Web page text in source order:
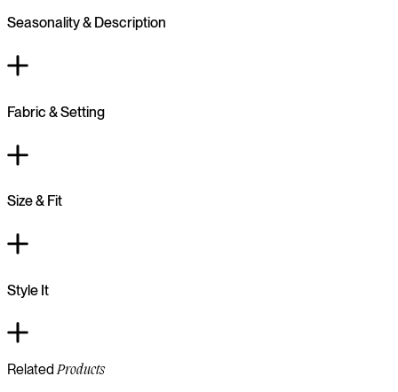
Seasonality & Description
Fabric & Setting
Size & Fit
Style It
RelatedProducts